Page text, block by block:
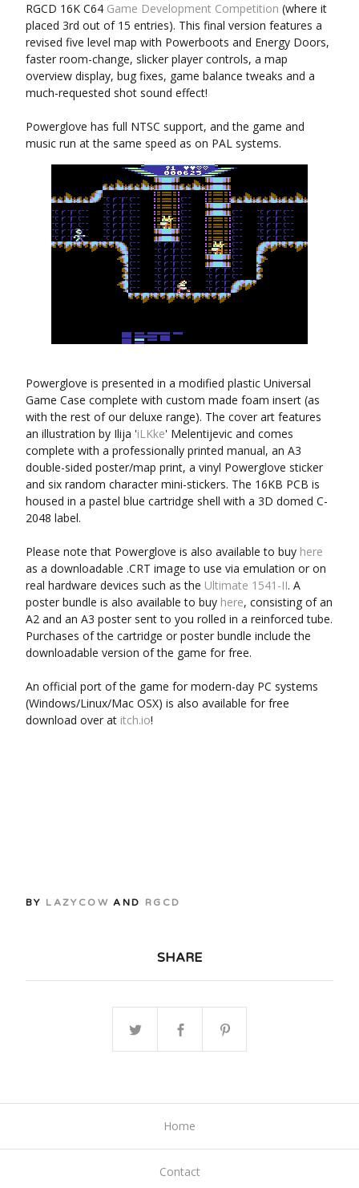
RGCD 16K C64 Game Development Competition (where it
placed 3rd out of 15 entries). This final version features a
revised five level map with Powerboots and Energy Doors,
faster room-change, slicker player controls, a map
overview display, bug fixes, game balance tweaks and a
much-requested shot sound effect!
Powerglove has full NTSC support, and the game and
music run at the same speed as on PAL systems.
Powerglove is presented in a modified plastic Universal
Game Case complete with custom made foam insert (as
with the rest of our deluxe range). The cover art features
an illustration by Ilija 'iLKke' Melentijevic and comes
complete with a professionally printed manual, an A3
double-sided poster/map print, a vinyl Powerglove sticker
and six random character mini-stickers. The 16KB PCB is
housed in a pastel blue cartridge shell with a 3D domed C-
2048 label.
Please note that Powerglove is also available to buy here
as a downloadable .CRT image to use via emulation or on
real hardware devices such as the Ultimate 1541-II. A
poster bundle is also available to buy here, consisting of an
A2 and an A3 poster sent to you rolled in a reinforced tube.
Purchases of the cartridge or poster bundle include the
downloadable version of the game for free.
An official port of the game for modern-day PC systems
(Windows/Linux/Mac OSX) is also available for free
download over at itch.io!
BY LAZYCOW AND RGCD
SHARE
Home
Contact